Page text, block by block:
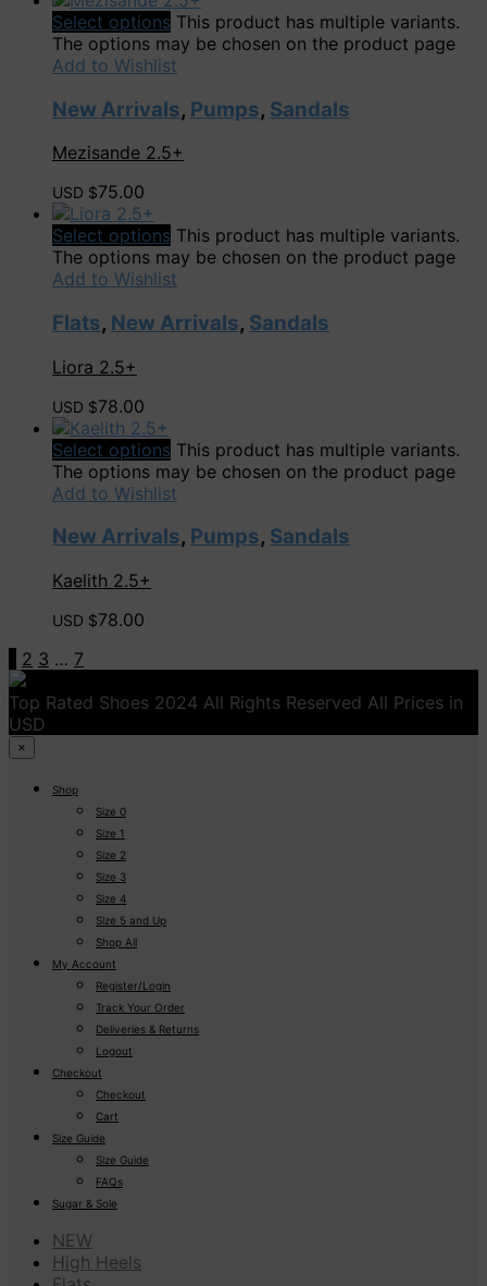
Select options This product has multiple variants.
The options may be chosen on the product page
Add to Wishlist
New Arrivals, Pumps, Sandals
Mezisande 2.5+
USD $75.00
Select options This product has multiple variants.
The options may be chosen on the product page
Add to Wishlist
Flats, New Arrivals, Sandals
Liora 2.5+
USD $78.00
Select options This product has multiple variants.
The options may be chosen on the product page
Add to Wishlist
New Arrivals, Pumps, Sandals
Kaelith 2.5+
USD $78.00
2 3 … 7
Top Rated Shoes 2024 All Rights Reserved All Prices in
USD
×
Shop
Size 0
Size 1
Size 2
Size 3
Size 4
Size 5 and Up
Shop All
My Account
Register/Login
Track Your Order
Deliveries & Returns
Logout
Checkout
Checkout
Cart
Size Guide
Size Guide
FAQs
Sugar & Sole
NEW
High Heels